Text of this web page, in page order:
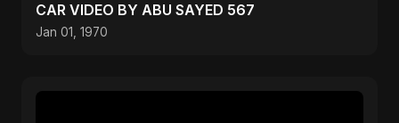
CAR VIDEO BY ABU SAYED 567
Jan 01, 1970